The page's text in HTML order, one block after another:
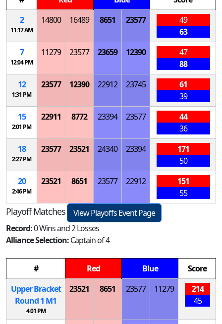
2
11:17 AM
14800 16489 8651 23577
49
63
7
12:04 PM
11279 23577 23659 12390
47
88
12
1:31 PM
23577 12390 22912 23745
61
39
15
2:01 PM
22911 8772 23394 23577
44
36
18
2:27 PM
23577 23521 24340 23394
171
50
20
2:46 PM
23521 8651 23577 22912
151
55
Playoff Matches
View Playoffs Event Page
Record:0 Wins and 2 Losses
Alliance Selection:Captain of 4
# Red Blue
Score
Upper Bracket
Round 1 M1
4:01 PM
23521 8651 23577 11279
214
45